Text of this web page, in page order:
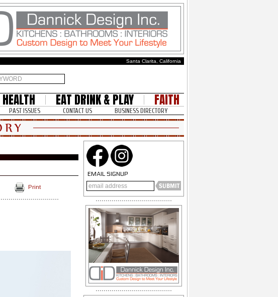
Santa Clarita, California
HEALTH EAT DRINK & PLAY FAITH
PAST ISSUES CONTACT US BUSINESS DIRECTORY
Print
EMAIL SIGNUP